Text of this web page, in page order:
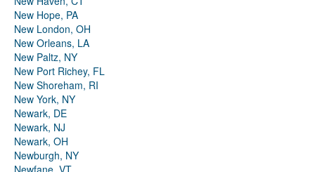
New Hope, PA
New London, OH
New Orleans, LA
New Paltz, NY
New Port Richey, FL
New Shoreham, RI
New York, NY
Newark, DE
Newark, NJ
Newark, OH
Newburgh, NY